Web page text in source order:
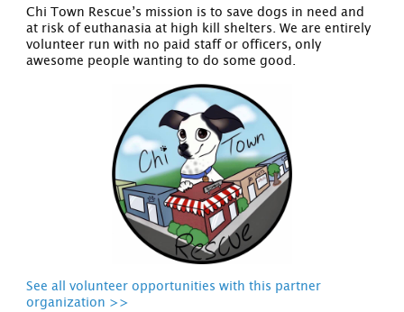
Chi Town Rescue’s mission is to save dogs in need and
at risk of euthanasia at high kill shelters. We are entirely
volunteer run with no paid staff or officers, only
awesome people wanting to do some good.
See all volunteer opportunities with this partner
organization >>